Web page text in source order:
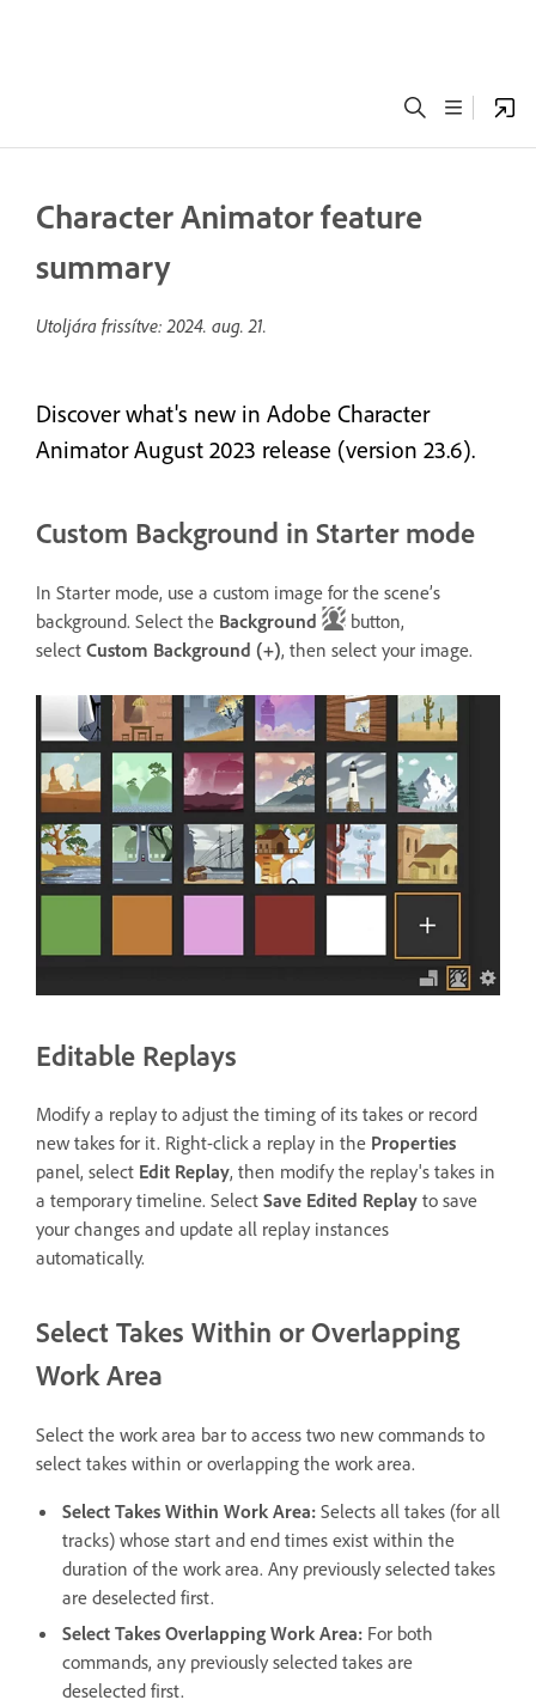
Character Animator feature
summary
Utoljára frissítve:2024. aug. 21.
Discover what's new in Adobe Character
Animator August 2023 release (version 23.6).
Custom Background in Starter mode
In Starter mode, use a custom image for the scene’s
background. Select the Background
button,
select Custom Background (+), then select your image.
Editable Replays
Modify a replay to adjust the timing of its takes or record
new takes for it. Right-click a replay in the Properties
panel, select Edit Replay, then modify the replay's takes in
a temporary timeline. Select Save Edited Replay to save
your changes and update all replay instances
automatically.
Select Takes Within or Overlapping
Work Area
Select the work area bar to access two new commands to
select takes within or overlapping the work area.
Select Takes Within Work Area: Selects all takes (for all
tracks) whose start and end times exist within the
duration of the work area. Any previously selected takes
are deselected first.
Select Takes Overlapping Work Area: For both
commands, any previously selected takes are
deselected first.